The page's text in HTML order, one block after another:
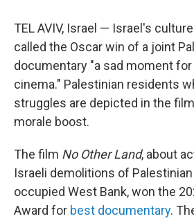
TEL AVIV, Israel — Israel's
called the Oscar win of a joint
documentary "a sad moment
cinema." Palestinian residents
struggles are depicted in the
morale boost.
The film No Other Land, about
Israeli demolitions of
occupied West Bank, won the
Award for best documentary.